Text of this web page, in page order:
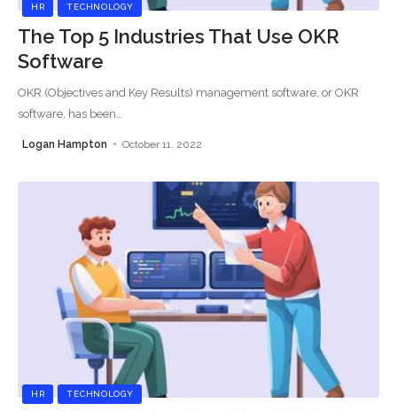
HR TECHNOLOGY
The Top 5 Industries That Use OKR
Software
OKR (Objectives and Key Results) management software, or OKR
software, has been
Logan Hampton October 11, 2022
HR TECHNOLOGY